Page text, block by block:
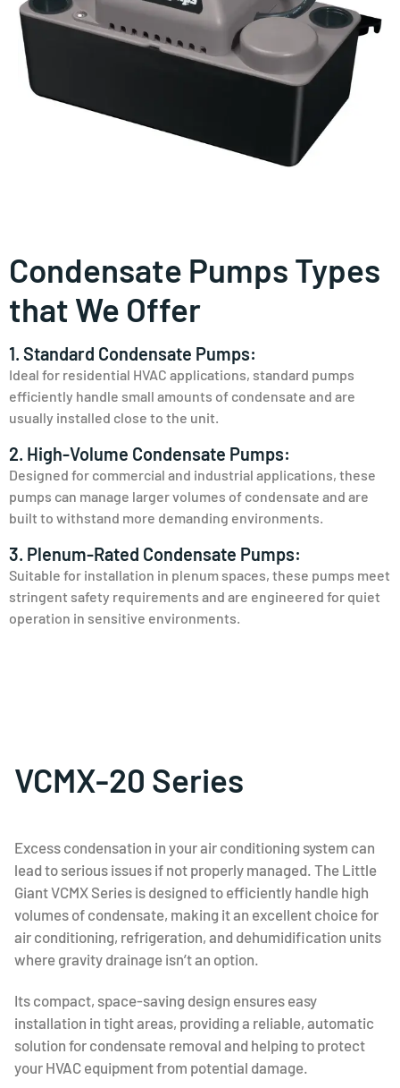
Condensate Pumps Types
that We Offer
1. Standard Condensate Pumps:
Ideal for residential HVAC applications, standard pumps
efficiently handle small amounts of condensate and are
usually installed close to the unit.
2. High-Volume Condensate Pumps:
Designed for commercial and industrial applications, these
pumps can manage larger volumes of condensate and are
built to withstand more demanding environments.
3. Plenum-Rated Condensate Pumps:
Suitable for installation in plenum spaces, these pumps meet
stringent safety requirements and are engineered for quiet
operation in sensitive environments.
VCMX-20 Series
Excess condensation in your air conditioning system can
lead to serious issues if not properly managed. The Little
Giant VCMX Series is designed to efficiently handle high
volumes of condensate, making it an excellent choice for
air conditioning, refrigeration, and dehumidification units
where gravity drainage isn’t an option.
Its compact, space-saving design ensures easy
installation in tight areas, providing a reliable, automatic
solution for condensate removal and helping to protect
your HVAC equipment from potential damage.